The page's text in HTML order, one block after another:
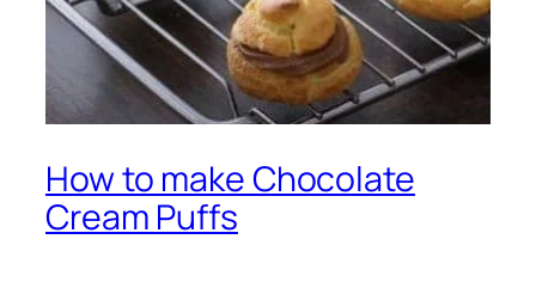
How to make Chocolate
Cream Puffs